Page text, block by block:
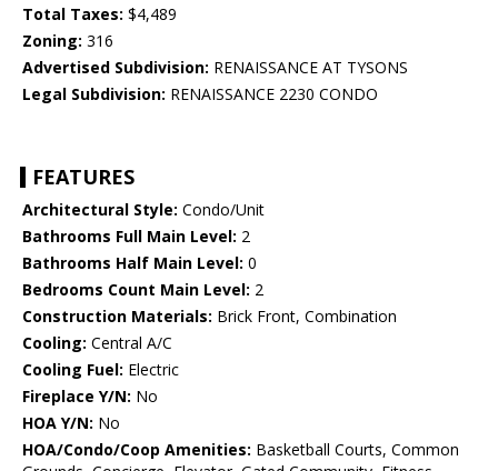
Total Taxes: $4,489
Zoning: 316
Advertised Subdivision: RENAISSANCE AT TYSONS
Legal Subdivision: RENAISSANCE 2230 CONDO
FEATURES
Architectural Style: Condo/Unit
Bathrooms Full Main Level: 2
Bathrooms Half Main Level: 0
Bedrooms Count Main Level: 2
Construction Materials: Brick Front, Combination
Cooling: Central A/C
Cooling Fuel: Electric
Fireplace Y/N: No
HOA Y/N: No
HOA/Condo/Coop Amenities: Basketball Courts, Common